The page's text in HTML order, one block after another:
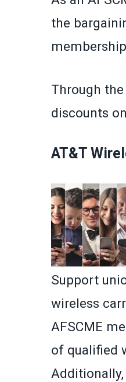
the
Through the
discounts
AT&T
Support
wireless
AFSCME
of qualified